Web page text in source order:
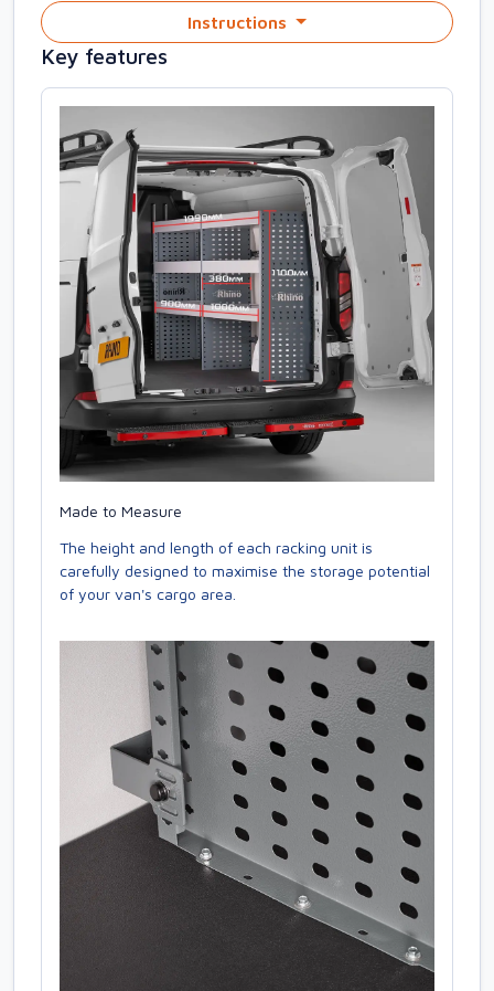
Instructions
Key features
Made to Measure
The height and length of each racking unit is
carefully designed to maximise the storage potential
of your van's cargo area.